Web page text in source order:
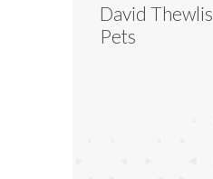
David Thewlis
Pets